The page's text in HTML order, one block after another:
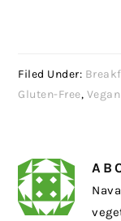
Filed Under:
Gluten-Free,